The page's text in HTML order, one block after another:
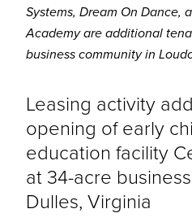
Systems, Dream On Dance,
Academy are additional
business community in
Leasing activity
opening of early
education facility
at 34-acre
Dulles, Virginia